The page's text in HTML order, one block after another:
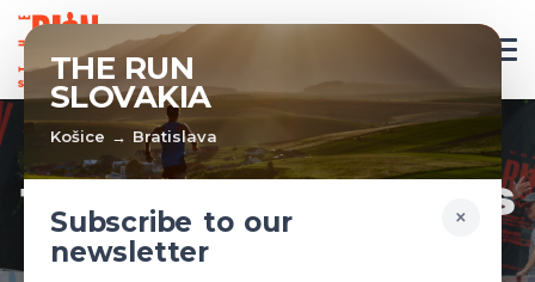
THE RUN
SLOVAKIA
Košice → Bratislava
×
Subscribe to our
newsletter
TEAMS & RESULTS
Registered teams and results from